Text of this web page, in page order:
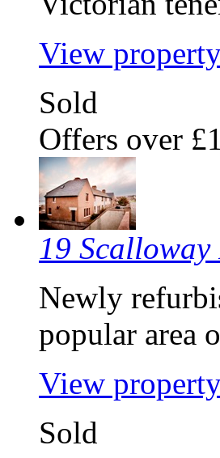
View
Sold
Offers over
19 Scalloway
Newly
popular area
View
Sold